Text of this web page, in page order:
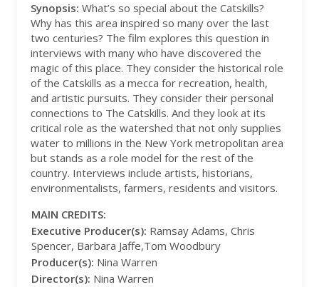
Synopsis: What’s so special about the Catskills?
Why has this area inspired so many over the last
two centuries? The film explores this question in
interviews with many who have discovered the
magic of this place. They consider the historical role
of the Catskills as a mecca for recreation, health,
and artistic pursuits. They consider their personal
connections to The Catskills. And they look at its
critical role as the watershed that not only supplies
water to millions in the New York metropolitan area
but stands as a role model for the rest of the
country. Interviews include artists, historians,
environmentalists, farmers, residents and visitors.
MAIN CREDITS:
Executive Producer(s): Ramsay Adams, Chris
Spencer, Barbara Jaffe,Tom Woodbury
Producer(s): Nina Warren
Director(s): Nina Warren